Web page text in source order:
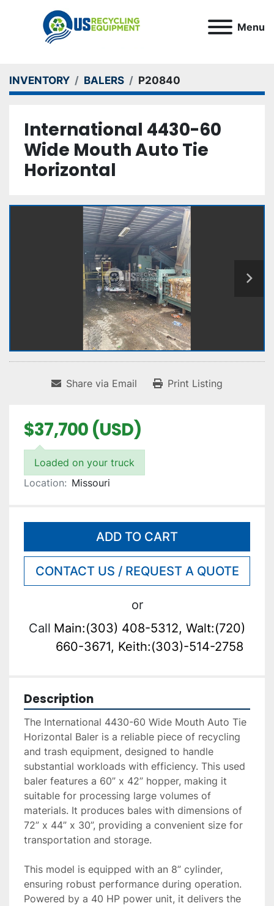
Menu
INVENTORY BALERS P20840
International 4430-60
Wide Mouth Auto Tie
Horizontal
Share via Email Print Listing
$37,700 (USD)
Loaded on your truck
Location: Missouri
ADD TO CART
CONTACT US / REQUEST A QUOTE
or
Call Main:(303) 408-5312, Walt:(720)
660-3671, Keith:(303)-514-2758
Description
The International 4430-60 Wide Mouth Auto Tie
Horizontal Baler is a reliable piece of recycling
and trash equipment, designed to handle
substantial workloads with efficiency. This used
baler features a 60” x 42” hopper, making it
suitable for processing large volumes of
materials. It produces bales with dimensions of
72” x 44” x 30”, providing a convenient size for
transportation and storage.
This model is equipped with an 8” cylinder,
ensuring robust performance during operation.
Powered by a 40 HP power unit, it delivers the